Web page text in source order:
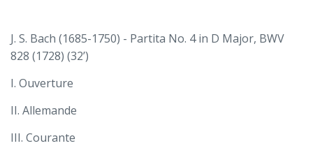
J. S. Bach (1685-1750) - Partita No. 4 in D Major, BWV
828 (1728) (32’)
I. Ouverture
II. Allemande
III. Courante